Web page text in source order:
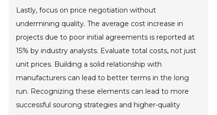
Lastly, focus on price negotiation without
undermining quality. The average cost increase in
projects due to poor initial agreements is reported at
15% by industry analysts. Evaluate total costs, not just
unit prices. Building a solid relationship with
manufacturers can lead to better terms in the long
run. Recognizing these elements can lead to more
successful sourcing strategies and higher-quality